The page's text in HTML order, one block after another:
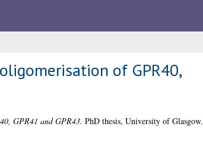
of GPR40,
GPR41 and GPR43. PhD thesis, University of Glasgow.